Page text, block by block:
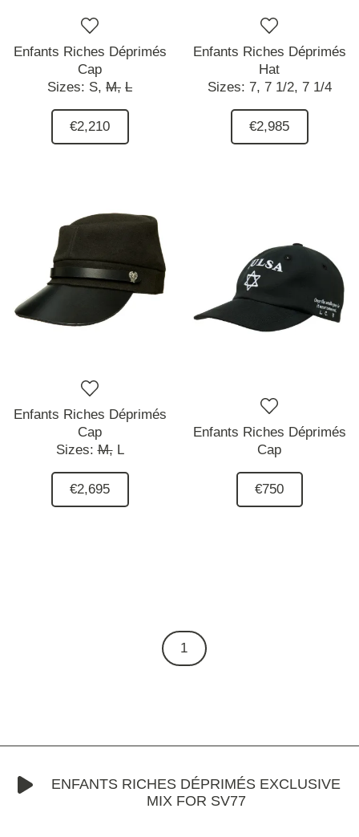
Enfants Riches Déprimés
Cap
Sizes: S, M, L
€2,210
Enfants Riches Déprimés
Hat
Sizes: 7, 7 1/2, 7 1/4
€2,985
Enfants Riches Déprimés
Cap
Sizes:M, L
€2,695
Enfants Riches Déprimés
Cap
€750
1
ENFANTS RICHES DÉPRIMÉS EXCLUSIVE
MIX FOR SV77